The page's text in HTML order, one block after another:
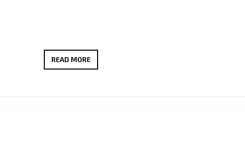
READ MOREEXTENDED